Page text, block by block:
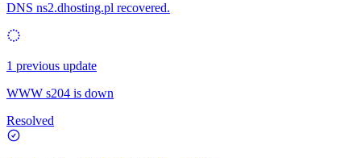
DNS ns2.dhosting.pl recovered.
1 previous update
WWW s204 is down
Resolved